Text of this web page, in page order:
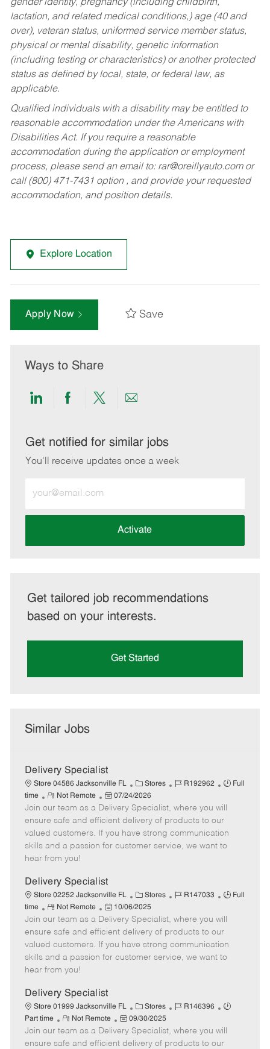
gender identity, pregnancy (including childbirth,
lactation, and related medical conditions,) age (40 and
over), veteran status, uniformed service member status,
physical or mental disability, genetic information
(including testing or characteristics) or another protected
status as defined by local, state, or federal law, as
applicable.
Qualified individuals with a disability may be entitled to
reasonable accommodation under the Americans with
Disabilities Act. If you require a reasonable
accommodation during the application or employment
process, please send an email to: rar@oreillyauto.comor
call (800) 471-7431 option , and provide your requested
accommodation, and position details.
Explore Location
Apply Now Save
Ways to Share
Share
LinkedIn
Share
Facebook
Share
twitter
Share
email
Get notified for similar jobs
You'll receive updates once a week
Email
address
Activate
Get tailored job recommendations
based on your interests.
Get Started
Similar Jobs
Delivery Specialist
Store 04586 Jacksonville FL
C
a
t
e
g
o
Stores
J
b
I
d
R192962
J
b
T
y
p
Full
time
R
e
m
o
t
e
Not Remote
P
o
s
t
e
a
e
07/24/2026
Join our team as a Delivery Specialist, where you will
ensure safe and efficient delivery of products to our
valued customers. If you have strong communication
skills and a passion for customer service, we want to
hear from you!
Delivery Specialist
Store 02252 Jacksonville FL
C
a
t
e
g
o
Stores
J
b
I
d
R147033
J
b
T
y
p
Full
time
R
e
m
o
t
e
Not Remote
P
o
s
t
e
a
e
10/06/2025
Join our team as a Delivery Specialist, where you will
ensure safe and efficient delivery of products to our
valued customers. If you have strong communication
skills and a passion for customer service, we want to
hear from you!
Delivery Specialist
Store 01999 Jacksonville FL
C
a
t
e
Stores
J
b
I
R146396
J
b
T
Part time
R
e
m
Not Remote
P
o
s
09/30/2025
Join our team as a Delivery Specialist, where you will
ensure safe and efficient delivery of products to our